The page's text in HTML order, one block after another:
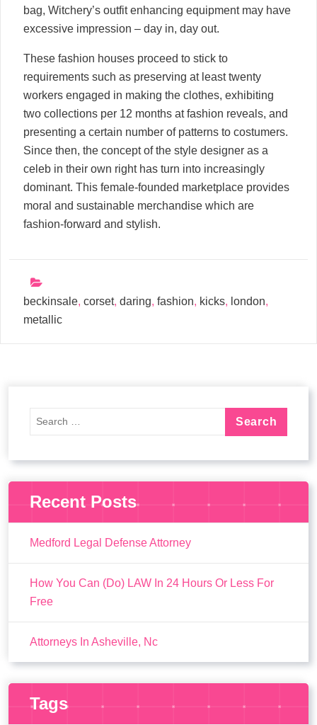
bag, Witchery’s outfit enhancing equipment may have
excessive impression – day in, day out.
These fashion houses proceed to stick to
requirements such as preserving at least twenty
workers engaged in making the clothes, exhibiting
two collections per 12 months at fashion reveals, and
presenting a certain number of patterns to costumers.
Since then, the concept of the style designer as a
celeb in their own right has turn into increasingly
dominant. This female-founded marketplace provides
moral and sustainable merchandise which are
fashion-forward and stylish.
beckinsale, corset, daring, fashion, kicks, london,
metallic
Recent Posts
Medford Legal Defense Attorney
How You Can (Do) LAW In 24 Hours Or Less For
Free
Attorneys In Asheville, Nc
Tags